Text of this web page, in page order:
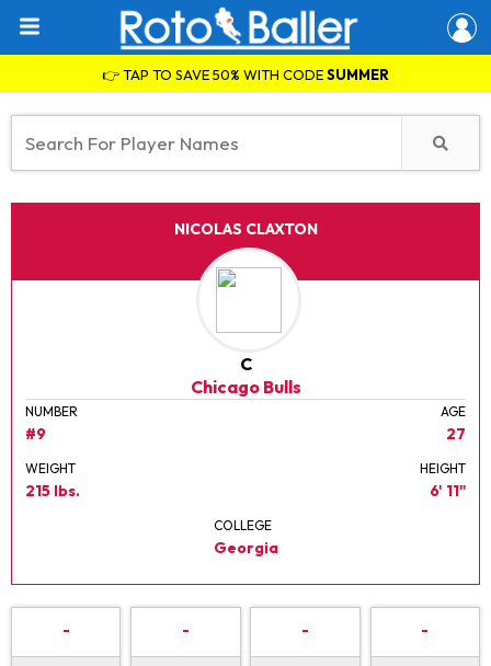
👉 TAP TO SAVE 50% WITH CODESUMMER
NICOLAS CLAXTON
C
Chicago Bulls
NUMBER
#9
AGE
27
WEIGHT
215 lbs.
HEIGHT
6' 11"
COLLEGE
Georgia
- - - -